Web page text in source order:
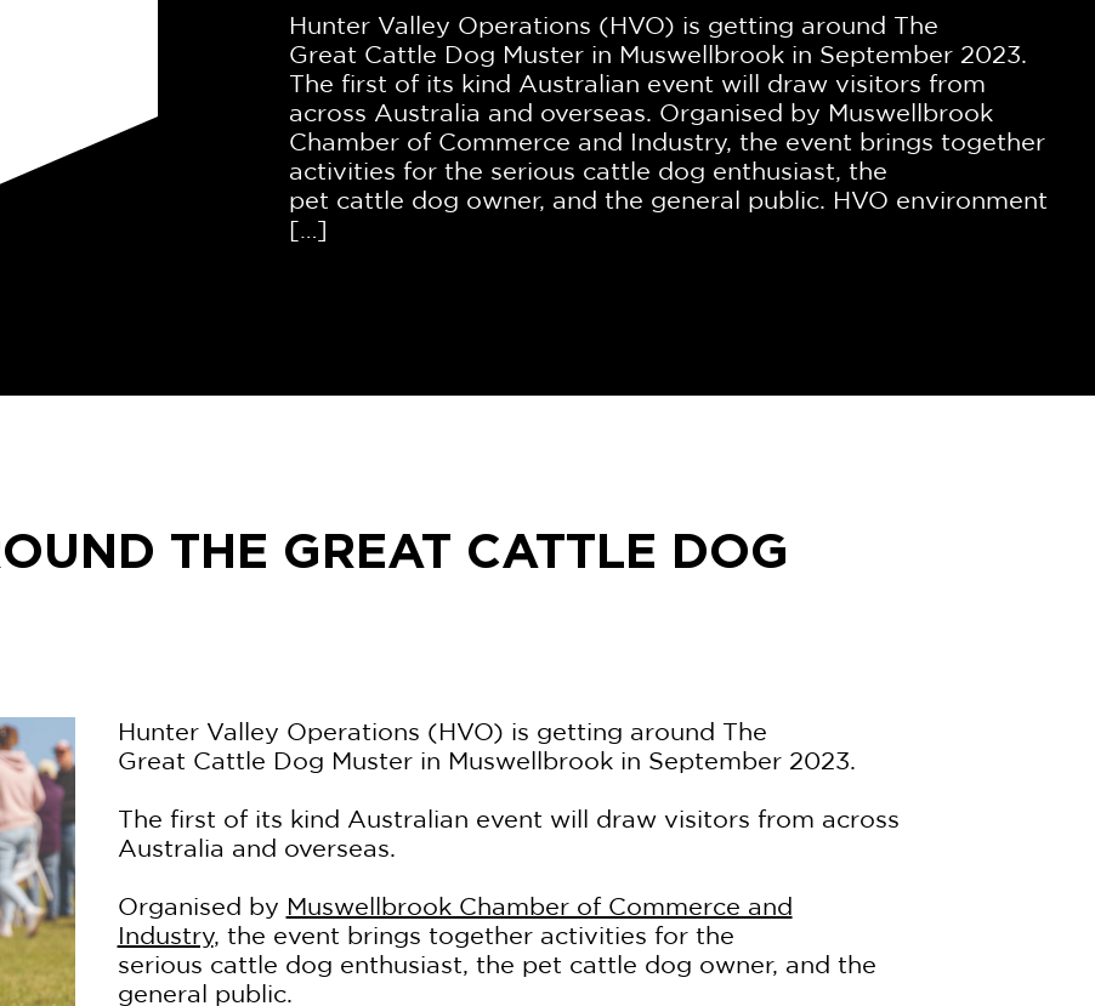
Hunter Valley Operations (HVO) is getting around The
Great Cattle Dog Muster in Muswellbrook in September 2023.
The first of its kind Australian event will draw visitors from
across Australia and overseas. Organised by Muswellbrook
Chamber of Commerce and Industry, the event brings together
activities for the serious cattle dog enthusiast, the
pet cattle dog owner, and the general public. HVO environment
[…]
THE GREAT CATTLE DOG
Hunter Valley Operations (HVO) is getting around The
Great Cattle Dog Muster in Muswellbrook in September 2023.
The first of its kind Australian event will draw visitors from across
Australia and overseas.
Organised by Muswellbrook Chamber of Commerce and
Industry, the event brings together activities for the
serious cattle dog enthusiast, the pet cattle dog owner, and the
general public.